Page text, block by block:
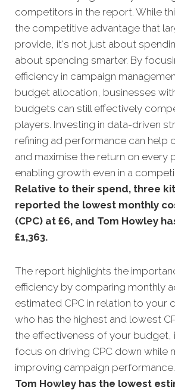
competitors in the report. While
the competitive advantage that
provide, it's not just about
about spending smarter. By
efficiency in campaign
budget allocation, businesses
budgets can still effectively
players. Investing in data-driven
refining ad performance can help
and maximise the return on every
enabling growth even in a
Relative to their spend, three
reported the lowest monthly
(CPC) at £6, and Tom Howley
£1,363.
The report highlights the
efficiency by comparing monthly
estimated CPC in relation to your
who has the highest and lowest
the effectiveness of your budget,
focus on driving CPC down while
improving campaign performance.
Tom Howley has the lowest